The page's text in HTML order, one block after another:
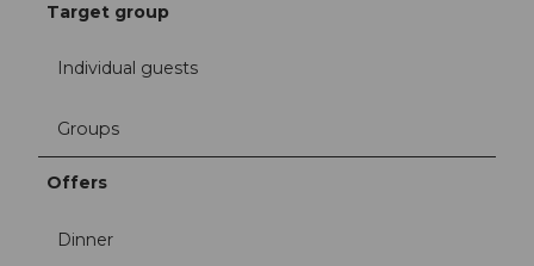
Target group
Individual guests
Groups
Offers
Dinner